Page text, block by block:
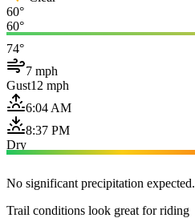
60°
60°
74°
7 mph
Gust12 mph
6:04 AM
8:37 PM
Dry
No significant precipitation expected.
Trail conditions look great for riding